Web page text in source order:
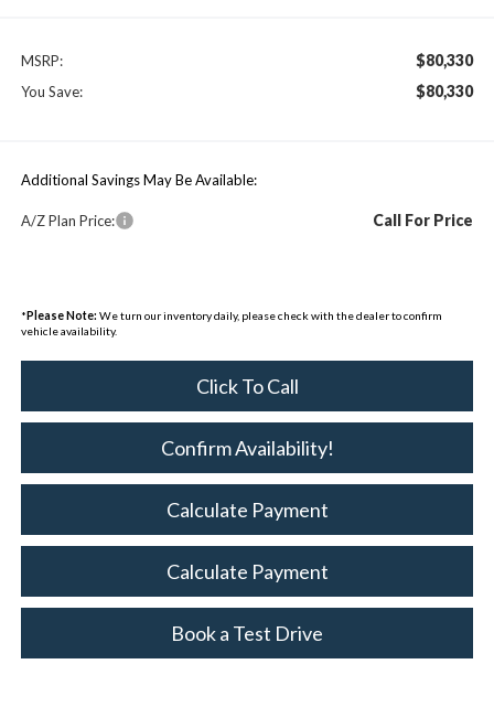
MSRP: $80,330
You Save: $80,330
Additional Savings May Be Available:
A/Z Plan Price: Call For Price
* Please Note: We turn our inventory daily, please check with the dealer to confirm
vehicle availability.
Click To Call
Confirm Availability!
Calculate Payment
Calculate Payment
Book a Test Drive